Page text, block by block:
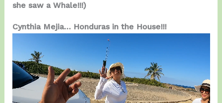
she saw a Whale!!!)
Cynthia Mejia… Honduras in the House!!!